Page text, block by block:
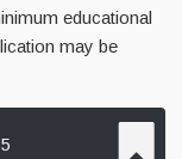
educational
may be